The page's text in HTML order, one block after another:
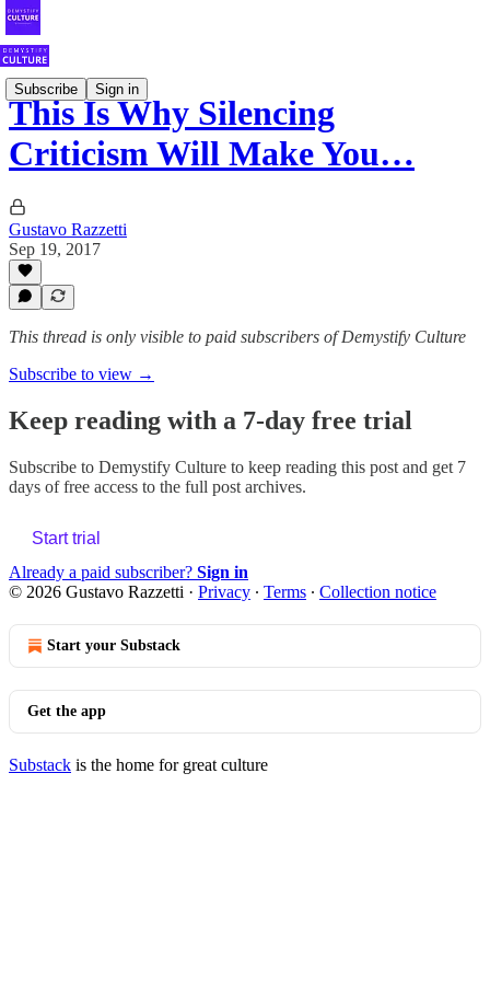
Subscribe Sign in
This Is Why Silencing
Criticism Will Make You…
Gustavo Razzetti
Sep 19, 2017
This thread is only visible to paid subscribers of Demystify Culture
Subscribe to view →
Keep reading with a 7-day free trial
Subscribe to Demystify Culture to keep reading this post and get 7
days of free access to the full post archives.
Start trial
Already a paid subscriber? Sign in
© 2026 Gustavo Razzetti · Privacy ∙ Terms ∙ Collection notice
Start your Substack
Get the app
Substack is the home for great culture